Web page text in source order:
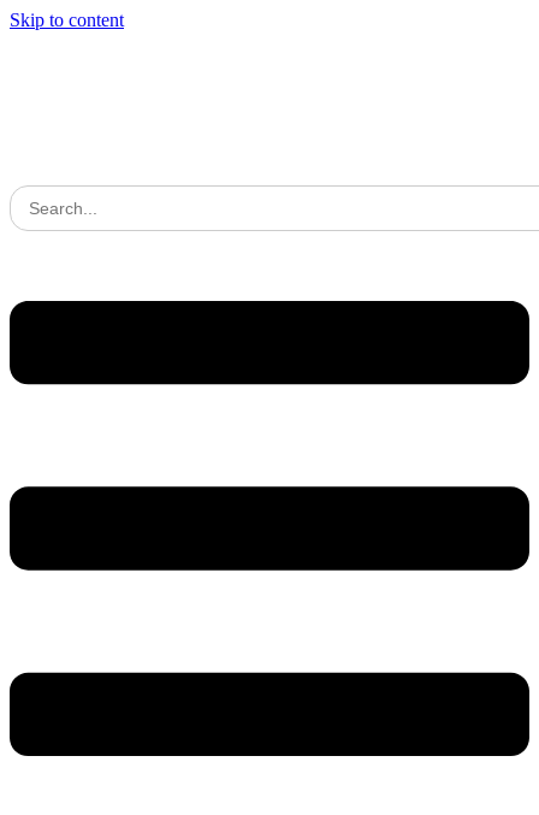
Skip to content